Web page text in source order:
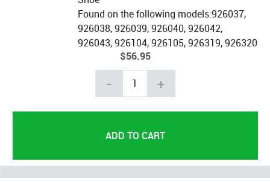
Found on the following models:926037,
926038, 926039, 926040, 926042,
926043, 926104, 926105, 926319, 926320
$56.95
- +